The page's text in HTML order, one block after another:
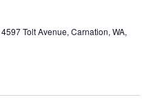
e
4597 Tolt Avenue, Carnation, WA,